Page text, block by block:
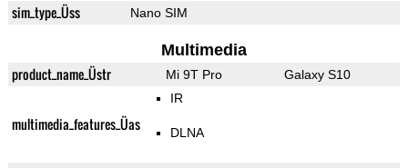
sim_type_Üss Nano SIM
Multimedia
product_name_Üstr Mi 9T Pro Galaxy S10
multimedia_features_Üas
IR
DLNA